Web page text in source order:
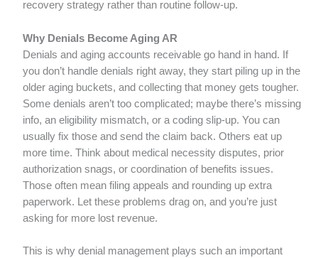
recovery strategy rather than routine follow-up.
Why Denials Become Aging AR
Denials and aging accounts receivable go hand in hand. If
you don’t handle denials right away, they start piling up in the
older aging buckets, and collecting that money gets tougher.
Some denials aren’t too complicated; maybe there’s missing
info, an eligibility mismatch, or a coding slip-up. You can
usually fix those and send the claim back. Others eat up
more time. Think about medical necessity disputes, prior
authorization snags, or coordination of benefits issues.
Those often mean filing appeals and rounding up extra
paperwork. Let these problems drag on, and you’re just
asking for more lost revenue.
This is why denial management plays such an important